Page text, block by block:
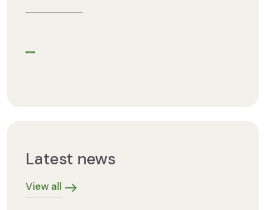
Latest news
View all